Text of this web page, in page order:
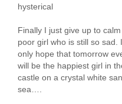
hysterical
Finally I just give up to
poor girl who is still so sad.
only hope that tomorrow
will be the happiest girl in
castle on a crystal white
sea….